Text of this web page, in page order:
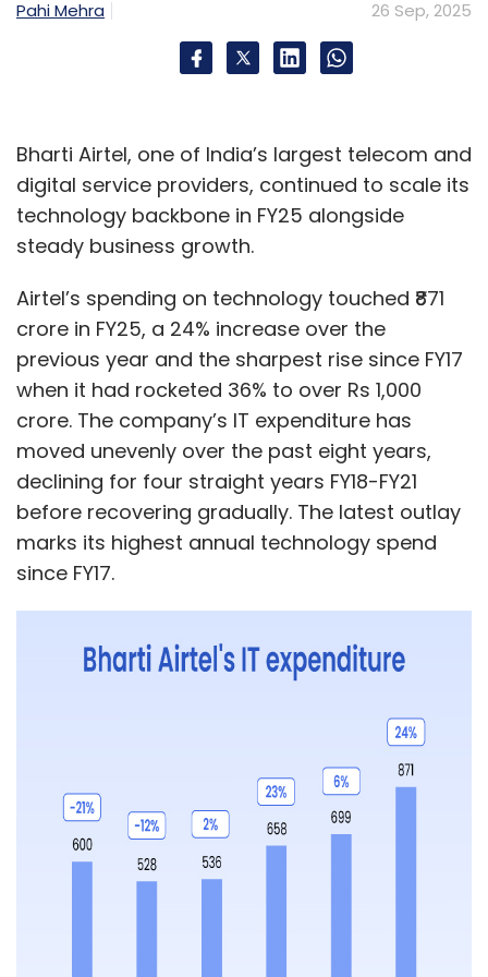
monitoring, documentation, fraud detection,
transparency, and low-code deployment. By
reliance on human oversight, improve
decision-making processes, and lower the risk
of errors.
Leave Your Comment(s)
Sign up for Newsletter
Select your Newsletter frequency
Daily Newsletter
Weekly Newsletter
Monthly Newsletter
Sunrise
Pahi Mehra 26 Sep, 2025
Bharti Airtel, one of India’s largest telecom and
digital service providers, continued to scale its
technology backbone in FY25 alongside
steady business growth.
Airtel’s spending on technology touched ₹871
crore in FY25, a 24% increase over the
previous year and the sharpest rise since FY17
when it had rocketed 36% to over Rs 1,000
crore. The company’s IT expenditure has
moved unevenly over the past eight years,
declining for four straight years FY18-FY21
before recovering gradually. The latest outlay
marks its highest annual technology spend
since FY17.